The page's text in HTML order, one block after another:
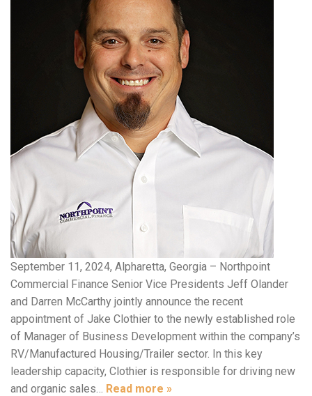
September 11, 2024, Alpharetta, Georgia – Northpoint
Commercial Finance Senior Vice Presidents Jeff Olander
and Darren McCarthy jointly announce the recent
appointment of Jake Clothier to the newly established role
of Manager of Business Development within the company’s
RV/Manufactured Housing/Trailer sector. In this key
leadership capacity, Clothier is responsible for driving new
and organic sales… Read more »